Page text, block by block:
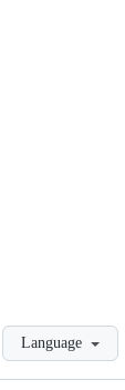
Language